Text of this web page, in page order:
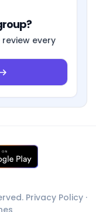
every
Privacy Policy ·